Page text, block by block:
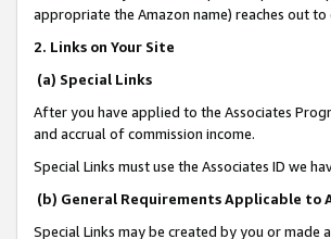
appropriate the Amazon name) reaches out
2. Links on Your Site
(a) Special Links
After you have applied to the Associates
and accrual of commission income.
Special Links must use the Associates ID we
(b) General Requirements Applicable to
Special Links may be created by you or